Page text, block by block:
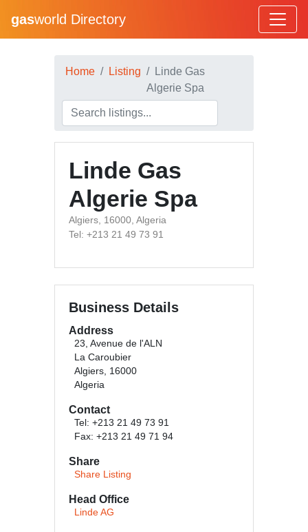
gasworld Directory
Home Listing
Linde Gas
Algerie Spa
Linde Gas
Algerie Spa
Algiers, 16000, Algeria
Tel: +213 21 49 73 91
Business Details
Address
23, Avenue de l'ALN
La Caroubier
Algiers, 16000
Algeria
Contact
Tel: +213 21 49 73 91
Fax: +213 21 49 71 94
Share
Share Listing
Head Office
Linde AG